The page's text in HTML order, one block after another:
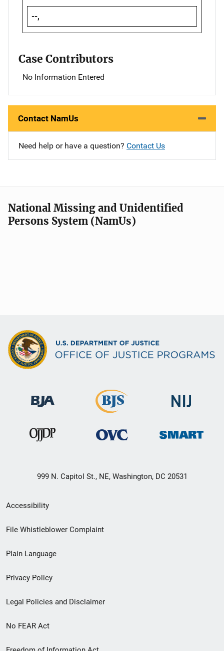
--,
Case Contributors
No Information Entered
Contact NamUs
Need help or have a question? Contact Us
National Missing and Unidentified
Persons System (NamUs)
999 N. Capitol St., NE, Washington, DC 20531
Secondary
Footer
menu
Accessibility
File Whistleblower Complaint
Plain Language
Privacy Policy
Legal Policies and Disclaimer
No FEAR Act